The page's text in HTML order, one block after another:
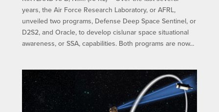
years, the Air Force Research Laboratory, or AFRL,
unveiled two programs, Defense Deep Space Sentinel, or
D2S2, and Oracle, to develop cislunar space situational
awareness, or SSA, capabilities. Both programs are now...